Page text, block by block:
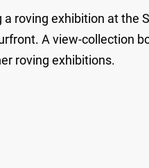
roving exhibition at
A view-collection
roving exhibitions.